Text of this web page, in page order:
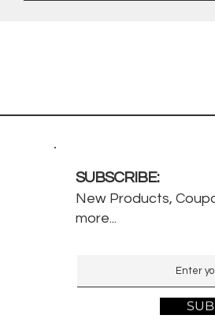
SUBSCRIBE:
New Products,
more...